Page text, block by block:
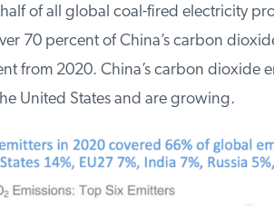
of all global coal-fired electricity
70 percent of China’s carbon
from 2020. China’s carbon dioxide
United States and are growing.